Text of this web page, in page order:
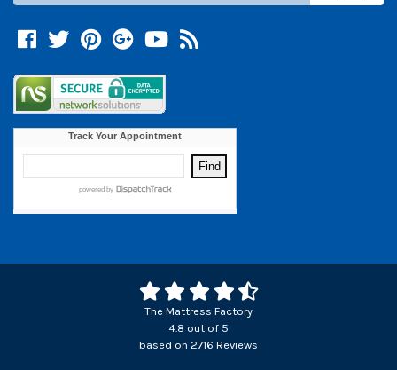
Facebook
TwitterPinterest
Google +
YouTube
Blog
The Mattress Factory
4.8 out of 5
based on 2716 Reviews